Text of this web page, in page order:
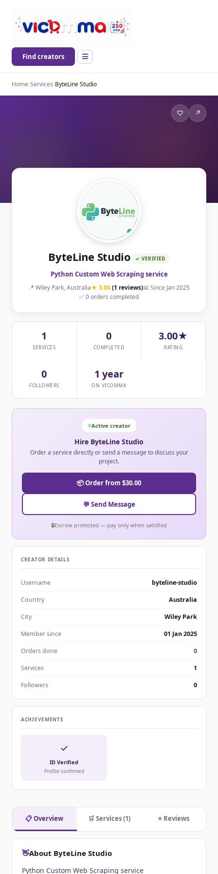
Find creators
Home›Services›ByteLine Studio
♡ ↗
ByteLine Studio ✓ VERIFIED
Python Custom Web Scraping service
📍 Wiley Park, Australia★ 3.00(1 reviews)📅 Since Jan 2025
✅ 0 orders completed
1
SERVICES
0
COMPLETED
3.00★
RATING
0
FOLLOWERS
1 year
ON VICOMMA
📋 Overview 🛒 Services (1) ⭐ Reviews
👋About ByteLine Studio
Python Custom Web Scraping service
Active creator
Hire ByteLine Studio
Order a service directly or send a message to discuss your
project.
📦 Order from $30.00
💬 Send Message
🔒Escrow protected — pay only when satisfied
CREATOR DETAILS
Username byteline-studio
Country Australia
City Wiley Park
Member since 01 Jan 2025
Orders done 0
Services 1
Followers 0
ACHIEVEMENTS
✓
ID Verified
Profile confirmed